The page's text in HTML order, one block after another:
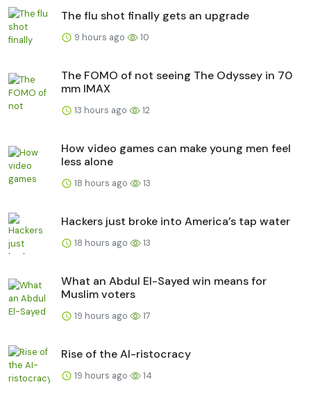
The flu shot finally gets an upgrade
9 hours ago 10
The FOMO of not seeing The Odyssey in 70
mm IMAX
13 hours ago 12
How video games can make young men feel
less alone
18 hours ago 13
Hackers just broke into America’s tap water
18 hours ago 13
What an Abdul El-Sayed win means for
Muslim voters
19 hours ago 17
Rise of the AI-ristocracy
19 hours ago 14